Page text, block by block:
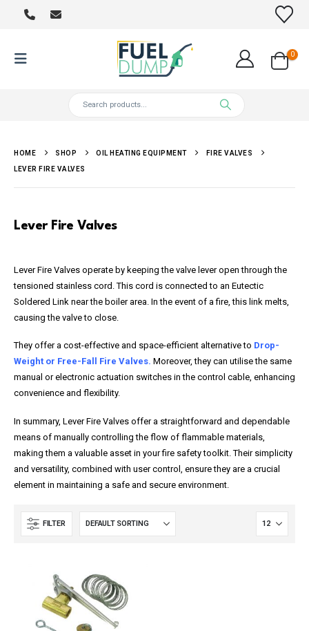
0
HOME SHOP OIL HEATING EQUIPMENT FIRE VALVES
LEVER FIRE VALVES
Lever Fire Valves
Lever Fire Valves operate by keeping the valve lever open through the
tensioned stainless cord. This cord is connected to an Eutectic
Soldered Link near the boiler area. In the event of a fire, this link melts,
causing the valve to close.
They offer a cost-effective and space-efficient alternative to Drop-
Weight or Free-Fall Fire Valves. Moreover, they can utilise the same
manual or electronic actuation switches in the control cable, enhancing
convenience and flexibility.
In summary, Lever Fire Valves offer a straightforward and dependable
means of manually controlling the flow of flammable materials,
making them a valuable asset in your fire safety toolkit. Their simplicity
and versatility, combined with user control, ensure they are a crucial
element in maintaining a safe and secure environment.
FILTER